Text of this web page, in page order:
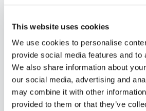
This website uses cookies
We use cookies to personalise
provide social media features and to
We also share information about
our social media, advertising and
may combine it with other
provided to them or that they’ve
weekends to accommodate your
Whether you're a patient
collection, a healthcare
scalable phlebotomy staffing, or
running wellness programs,